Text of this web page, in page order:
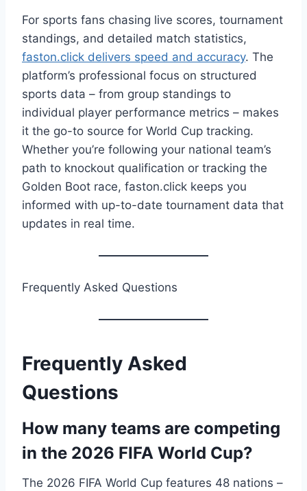
For sports fans chasing live scores, tournament
standings, and detailed match statistics,
faston.click delivers speed and accuracy. The
platform’s professional focus on structured
sports data – from group standings to
individual player performance metrics – makes
it the go-to source for World Cup tracking.
Whether you’re following your national team’s
path to knockout qualification or tracking the
Golden Boot race, faston.click keeps you
informed with up-to-date tournament data that
updates in real time.
Frequently Asked Questions
Frequently Asked
Questions
How many teams are competing
in the 2026 FIFA World Cup?
The 2026 FIFA World Cup features 48 nations –